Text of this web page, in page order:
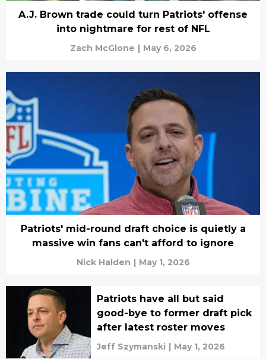
A.J. Brown trade could turn Patriots' offense
into nightmare for rest of NFL
Zach McGlone | May 6, 2026
Patriots' mid-round draft choice is quietly a
massive win fans can't afford to ignore
Nick Halden | May 1, 2026
Patriots have all but said
good-bye to former draft pick
after latest roster moves
Jeff Szymanski | May 1, 2026